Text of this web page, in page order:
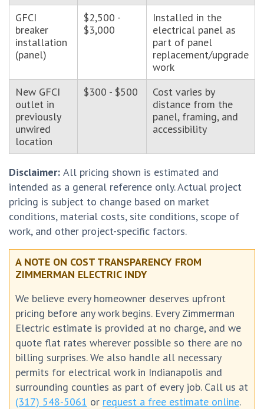
GFCI
breaker
installation
(panel)
$2,500 -
$3,000
Installed in the
electrical panel as
part of panel
replacement/upgrade
work
New GFCI
outlet in
previously
unwired
location
$300 - $500
Cost varies by
distance from the
panel, framing, and
accessibility
Disclaimer: All pricing shown is estimated and
intended as a general reference only. Actual project
pricing is subject to change based on market
conditions, material costs, site conditions, scope of
work, and other project-specific factors.
A NOTE ON COST TRANSPARENCY FROM
ZIMMERMAN ELECTRIC INDY
We believe every homeowner deserves upfront
pricing before any work begins. Every Zimmerman
Electric estimate is provided at no charge, and we
quote flat rates wherever possible so there are no
billing surprises. We also handle all necessary
permits for electrical work in Indianapolis and
surrounding counties as part of every job. Call us at
(317) 548-5061 or request a free estimate online.